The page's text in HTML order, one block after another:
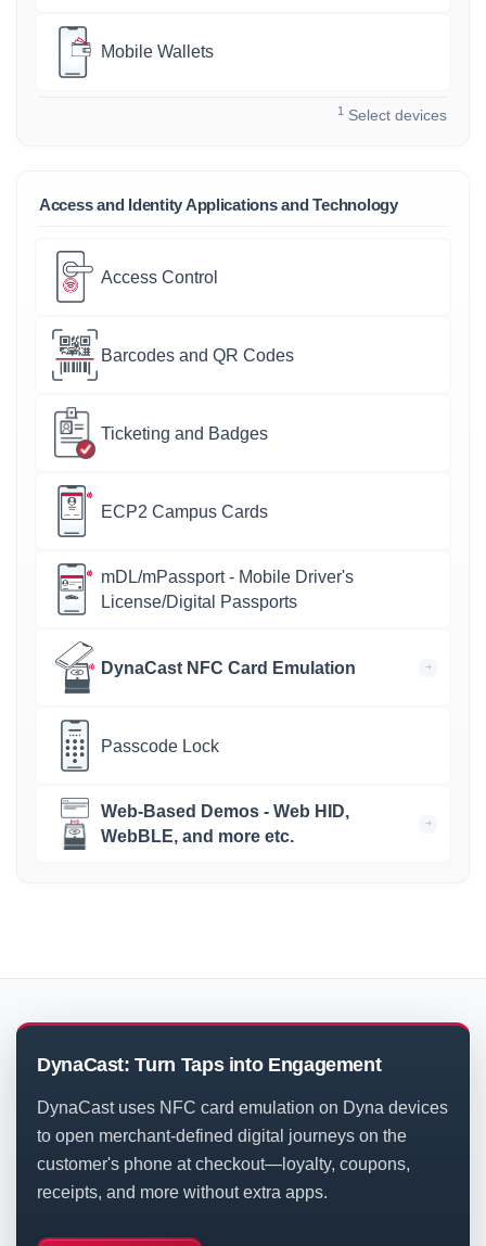
Mobile Wallets
1 Select devices
Access and Identity Applications and Technology
Access Control
Barcodes and QR Codes
Ticketing and Badges
ECP2 Campus Cards
mDL/mPassport - Mobile Driver's
License/Digital Passports
DynaCast NFC Card Emulation
Passcode Lock
Web-Based Demos - Web HID,
WebBLE, and more etc.
DynaCast: Turn Taps into Engagement
DynaCast uses NFC card emulation on Dyna devices
to open merchant-defined digital journeys on the
customer's phone at checkout—loyalty, coupons,
receipts, and more without extra apps.